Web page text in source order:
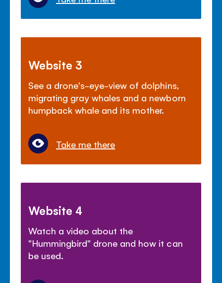
Website 3
See a drone's-eye-view of dolphins,
migrating gray whales and a newborn
humpback whale and its mother.
Take me there
Website 4
Watch a video about the
"Hummingbird" drone and how it can
be used.